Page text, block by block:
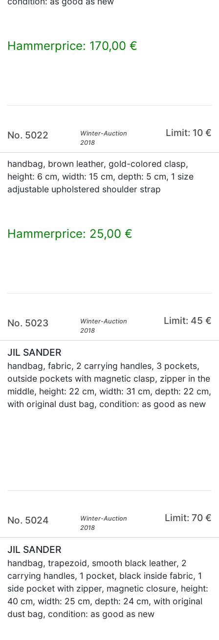
Hammerprice: 170,00 €
No. 5022
Winter-Auction
2018
Limit: 10 €
handbag, brown leather, gold-colored clasp,
height: 6 cm, width: 15 cm, depth: 5 cm, 1 size
adjustable upholstered shoulder strap
Hammerprice: 25,00 €
No. 5023
Winter-Auction
2018
Limit: 45 €
JIL SANDER
handbag, fabric, 2 carrying handles, 3 pockets,
outside pockets with magnetic clasp, zipper in the
middle, height: 22 cm, width: 31 cm, depth: 22 cm,
with original dust bag, condition: as good as new
No. 5024
Winter-Auction
2018
Limit: 70 €
JIL SANDER
handbag, trapezoid, smooth black leather, 2
carrying handles, 1 pocket, black inside fabric, 1
side pocket with zipper, magnetic closure, height:
40 cm, width: 25 cm, depth: 24 cm, with original
dust bag, condition: as good as new